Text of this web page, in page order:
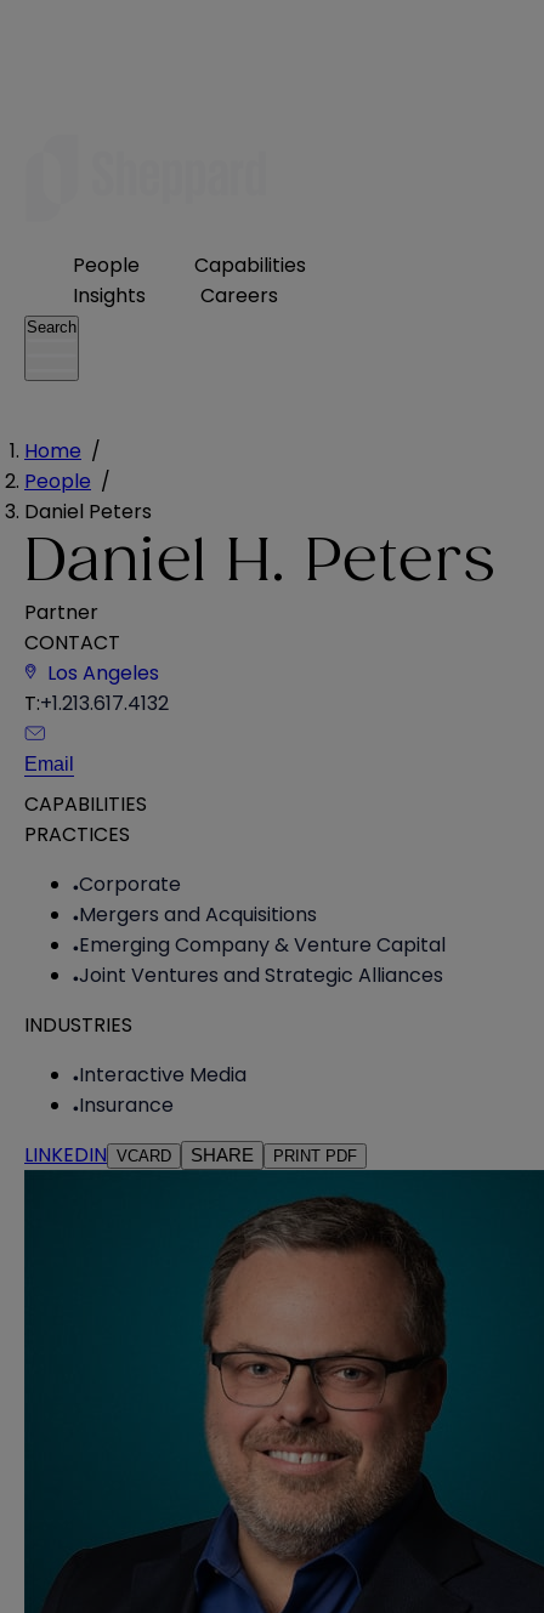
People
Capabilities
Insights
Careers
Search
Home /
People /
Daniel Peters
Daniel H. Peters
Partner
CONTACT
Los Angeles
T:+1.213.617.4132
Email
CAPABILITIES
PRACTICES
Corporate
Mergers and Acquisitions
Emerging Company & Venture Capital
Joint Ventures and Strategic Alliances
INDUSTRIES
Interactive Media
Insurance
LINKEDIN VCARD SHARE PRINT PDF